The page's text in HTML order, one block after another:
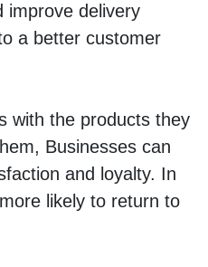
improve delivery
a better customer
with the products they
Businesses can
and loyalty. In
likely to return to